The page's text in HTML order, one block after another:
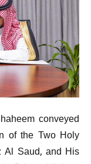
conveyed
of the Two Holy
Al Saud, and His